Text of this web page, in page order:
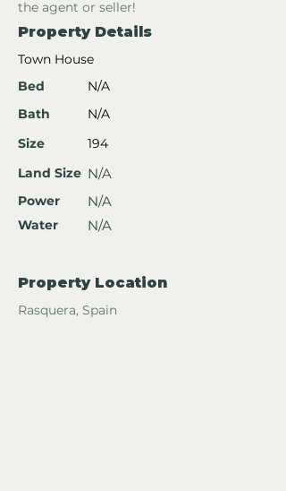
the agent or seller!
Property Details
Town House
Bed
Bath
Size
Land Size
Power
Water
N/A
N/A
194
N/A
N/A
N/A
Property Location
Rasquera, Spain